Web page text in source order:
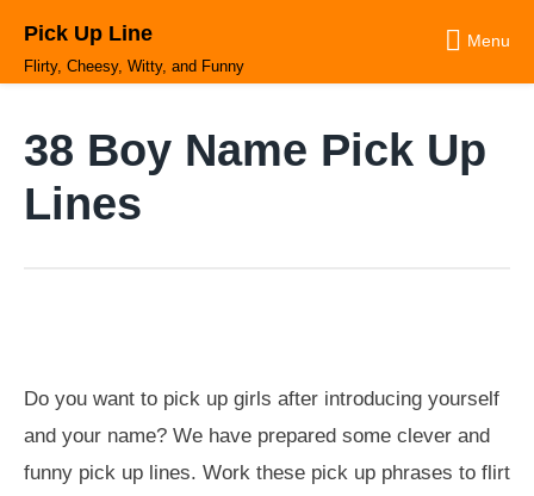
content
Pick Up Line
Flirty, Cheesy, Witty, and Funny
Menu
38 Boy Name Pick Up
Lines
Do you want to pick up girls after introducing yourself
and your name? We have prepared some clever and
funny pick up lines. Work these pick up phrases to flirt